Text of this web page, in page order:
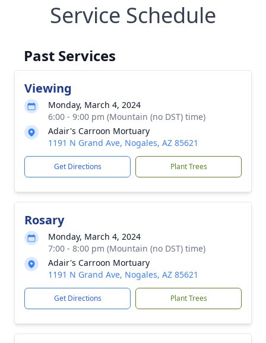
Service Schedule
Past Services
Viewing
Monday, March 4, 2024
6:00 - 9:00 pm (Mountain (no DST) time)
Adair's Carroon Mortuary
1191 N Grand Ave, Nogales, AZ 85621
Get Directions Plant Trees
Rosary
Monday, March 4, 2024
7:00 - 8:00 pm (Mountain (no DST) time)
Adair's Carroon Mortuary
1191 N Grand Ave, Nogales, AZ 85621
Get Directions Plant Trees